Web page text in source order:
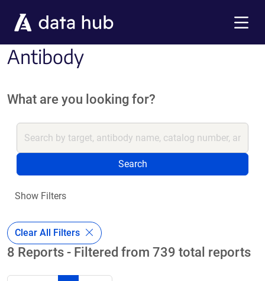
Antibody
What are you looking for?
Search
Show Filters
Clear All Filters
8 Reports - Filtered from 739 total reports